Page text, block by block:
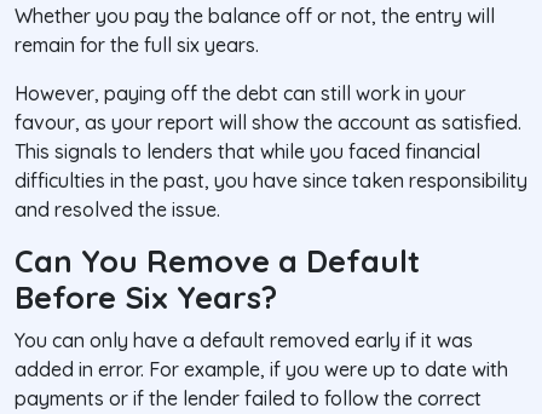
Whether you pay the balance off or not, the entry will
remain for the full six years.
However, paying off the debt can still work in your
favour, as your report will show the account as satisfied.
This signals to lenders that while you faced financial
difficulties in the past, you have since taken responsibility
and resolved the issue.
Can You Remove a Default
Before Six Years?
You can only have a default removed early if it was
added in error. For example, if you were up to date with
payments or if the lender failed to follow the correct